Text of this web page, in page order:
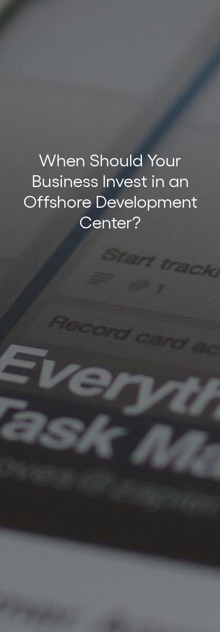
When Should Your
Business Invest in an
Offshore Development
Center?